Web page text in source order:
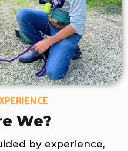
We?
by experience,